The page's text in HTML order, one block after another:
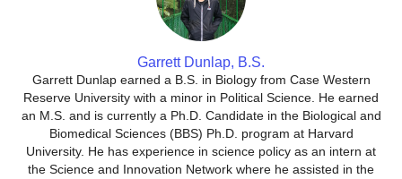
Garrett Dunlap, B.S.
Garrett Dunlap earned a B.S. in Biology from Case Western
Reserve University with a minor in Political Science. He earned
an M.S. and is currently a Ph.D. Candidate in the Biological and
Biomedical Sciences (BBS) Ph.D. program at Harvard
University. He has experience in science policy as an intern at
the Science and Innovation Network where he assisted in the